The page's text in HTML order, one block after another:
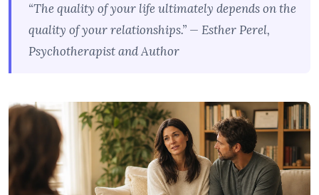
“The quality of your life ultimately depends on the
quality of your relationships.” — Esther Perel,
Psychotherapist and Author